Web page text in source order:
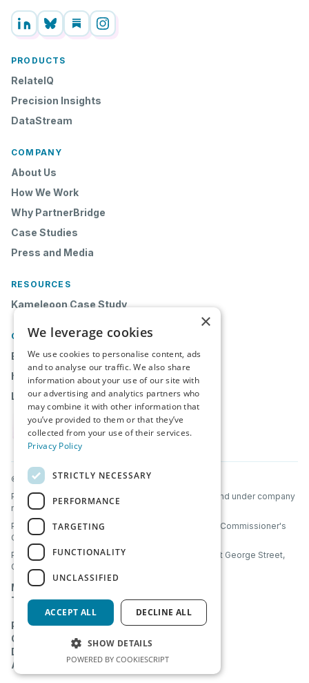
PRODUCTS
RelateIQ
Precision Insights
DataStream
COMPANY
About Us
How We Work
Why PartnerBridge
Case Studies
Press and Media
RESOURCES
Kameleoon Case Study
CONTACT
Book a Demo
help@partnerbridge.io
Login
© PartnerBridge 2026. All Rights Reserved.
PartnerBridge Ltd is a company registered in Scotland under company
number SC856320.
PartnerBridge Ltd is registered with the Information Commissioner's
Office (ICO) under UK data protection laws.
PartnerBridge Ltd, Clyde Offices, 2nd Floor, 48 West George Street,
Glasgow, Scotland, G2 1BP
Mutual NDA
Terms & Conditions
Privacy Policy
Cookie Policy
Data Processing Addendum
AI Transparency & Acceptable Use
×
We leverage cookies
We use cookies to personalise content, ads
and to analyse our traffic. We also share
information about your use of our site with
our advertising and analytics partners who
may combine it with other information that
you’ve provided to them or that they’ve
collected from your use of their services.
Privacy Policy
STRICTLY NECESSARY
PERFORMANCE
TARGETING
FUNCTIONALITY
UNCLASSIFIED
ACCEPT ALL DECLINE ALL
SHOW DETAILS
POWERED BY COOKIESCRIPT